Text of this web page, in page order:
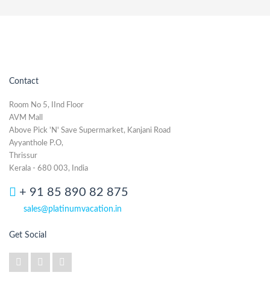
Contact
Room No 5, IInd Floor
AVM Mall
Above Pick 'N' Save Supermarket, Kanjani Road
Ayyanthole P.O,
Thrissur
Kerala - 680 003, India
+ 91 85 890 82 875
sales@platinumvacation.in
Get Social